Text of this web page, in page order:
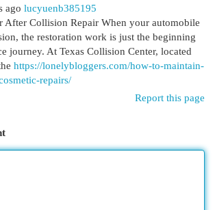
ago lucyuenb385195
After Collision Repair When your automobile
the restoration work is just the beginning
journey. At Texas Collision Center, located
https://lonelybloggers.com/how-to-maintain-
repairs/
Report this page